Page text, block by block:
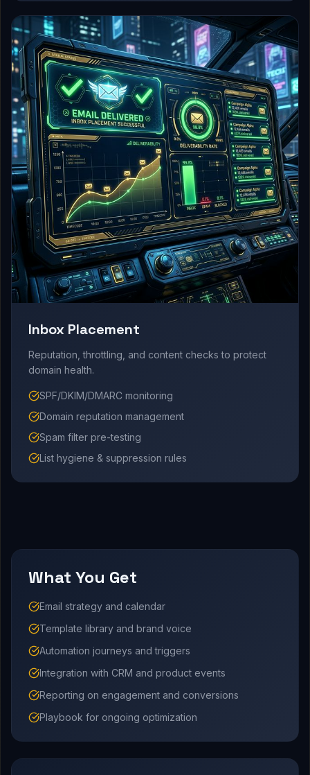
Inbox Placement
Reputation, throttling, and content checks to protect
domain health.
SPF/DKIM/DMARC monitoring
Domain reputation management
Spam filter pre-testing
List hygiene & suppression rules
What You Get
Email strategy and calendar
Template library and brand voice
Automation journeys and triggers
Integration with CRM and product events
Reporting on engagement and conversions
Playbook for ongoing optimization